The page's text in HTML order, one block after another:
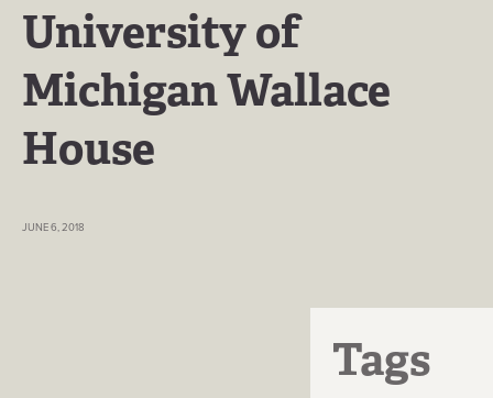
University of
Michigan Wallace
House
JUNE 6, 2018
Tags